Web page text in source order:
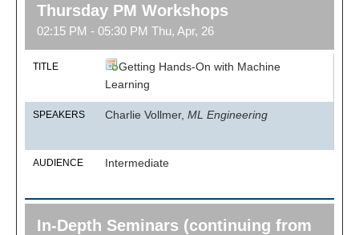
Thursday PM Workshops
02:15 PM - 05:30 PM Thu, Apr, 26
TITLE
Getting Hands-On with Machine
Learning
SPEAKERS Charlie Vollmer, ML Engineering
AUDIENCE Intermediate
In-Depth Seminars (continuing from